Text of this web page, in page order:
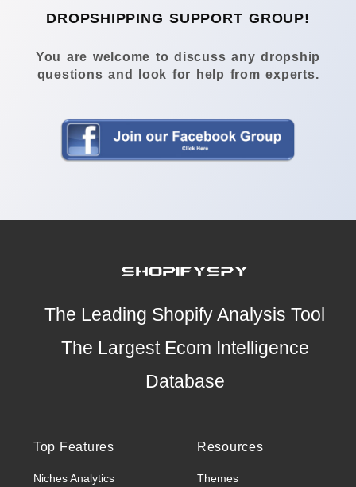
DROPSHIPPING SUPPORT GROUP!
You are welcome to discuss any dropship
questions and look for help from experts.
The Leading Shopify Analysis Tool
The Largest Ecom Intelligence
Database
Top Features
Niches Analytics
Resources
Themes